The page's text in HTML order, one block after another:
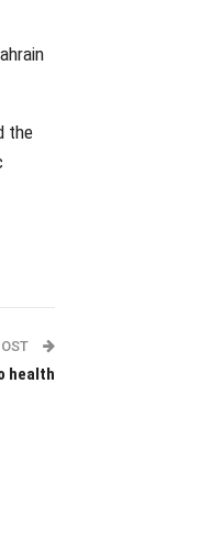
the
health